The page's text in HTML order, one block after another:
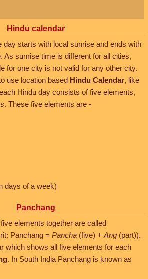
Hindu calendar
day starts with local sunrise and ends with
As sunrise time is different for all cities,
for one city is not valid for any other city.
use location based Hindu Calendar, like
Hindu day consists of five elements,
. These five elements are -
days of a week)
Panchang
elements together are called
Panchang = Pancha (five) + Ang (part)).
which shows all five elements for each
. In South India Panchang is known as